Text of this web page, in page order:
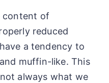
content of
reduced
a tendency to
muffin-like. This
always what we